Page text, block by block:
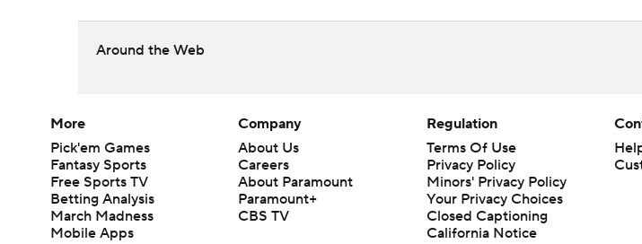
Around the Web
More
Pick'em Games
Fantasy Sports
Free Sports TV
Betting Analysis
March Madness
Mobile Apps
Company
About Us
Careers
About Paramount
Paramount+
CBS TV
Regulation
Terms Of Use
Privacy Policy
Minors' Privacy Policy
Your Privacy Choices
Closed Captioning
California Notice